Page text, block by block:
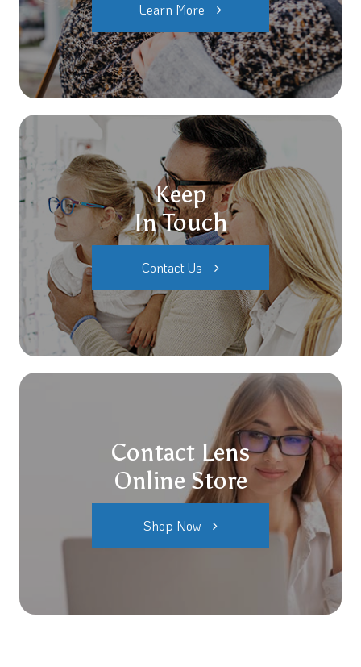
Learn More
Keep
In Touch
Contact Us
Contact Lens
Online Store
Shop Now